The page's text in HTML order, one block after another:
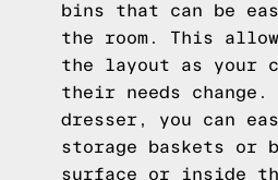
bins that can be
the room. This
the layout as your
their needs change.
dresser, you can
storage baskets or
surface or inside